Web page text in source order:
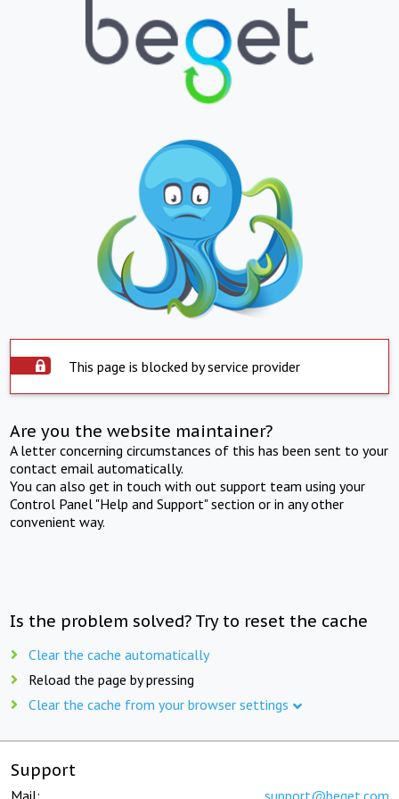
This page is blocked by service provider
Are you the website maintainer?
A letter concerning circumstances of this has been sent to your
contact email automatically.
You can also get in touch with out support team using your
Control Panel "Help and Support" section or in any other
convenient way.
Is the problem solved? Try to reset the cache
Clear the cache automatically
Reload the page by pressing
Clear the cache from your browser settings
Support
Mail: support@beget.com